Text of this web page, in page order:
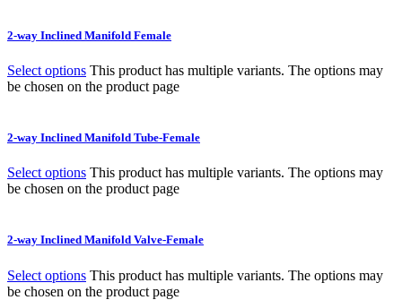
2-way Inclined Manifold Female
Select options This product has multiple variants. The options may
be chosen on the product page
2-way Inclined Manifold Tube-Female
Select options This product has multiple variants. The options may
be chosen on the product page
2-way Inclined Manifold Valve-Female
Select options This product has multiple variants. The options may
be chosen on the product page